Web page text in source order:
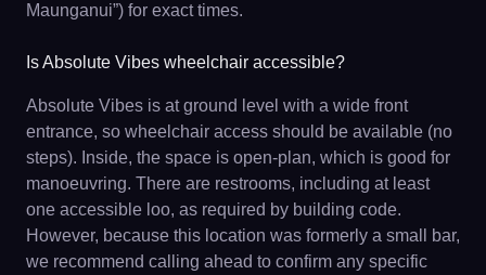
Maunganui”) for exact times.
Is Absolute Vibes wheelchair accessible?
Absolute Vibes is at ground level with a wide front
entrance, so wheelchair access should be available (no
steps). Inside, the space is open-plan, which is good for
manoeuvring. There are restrooms, including at least
one accessible loo, as required by building code.
However, because this location was formerly a small bar,
we recommend calling ahead to confirm any specific